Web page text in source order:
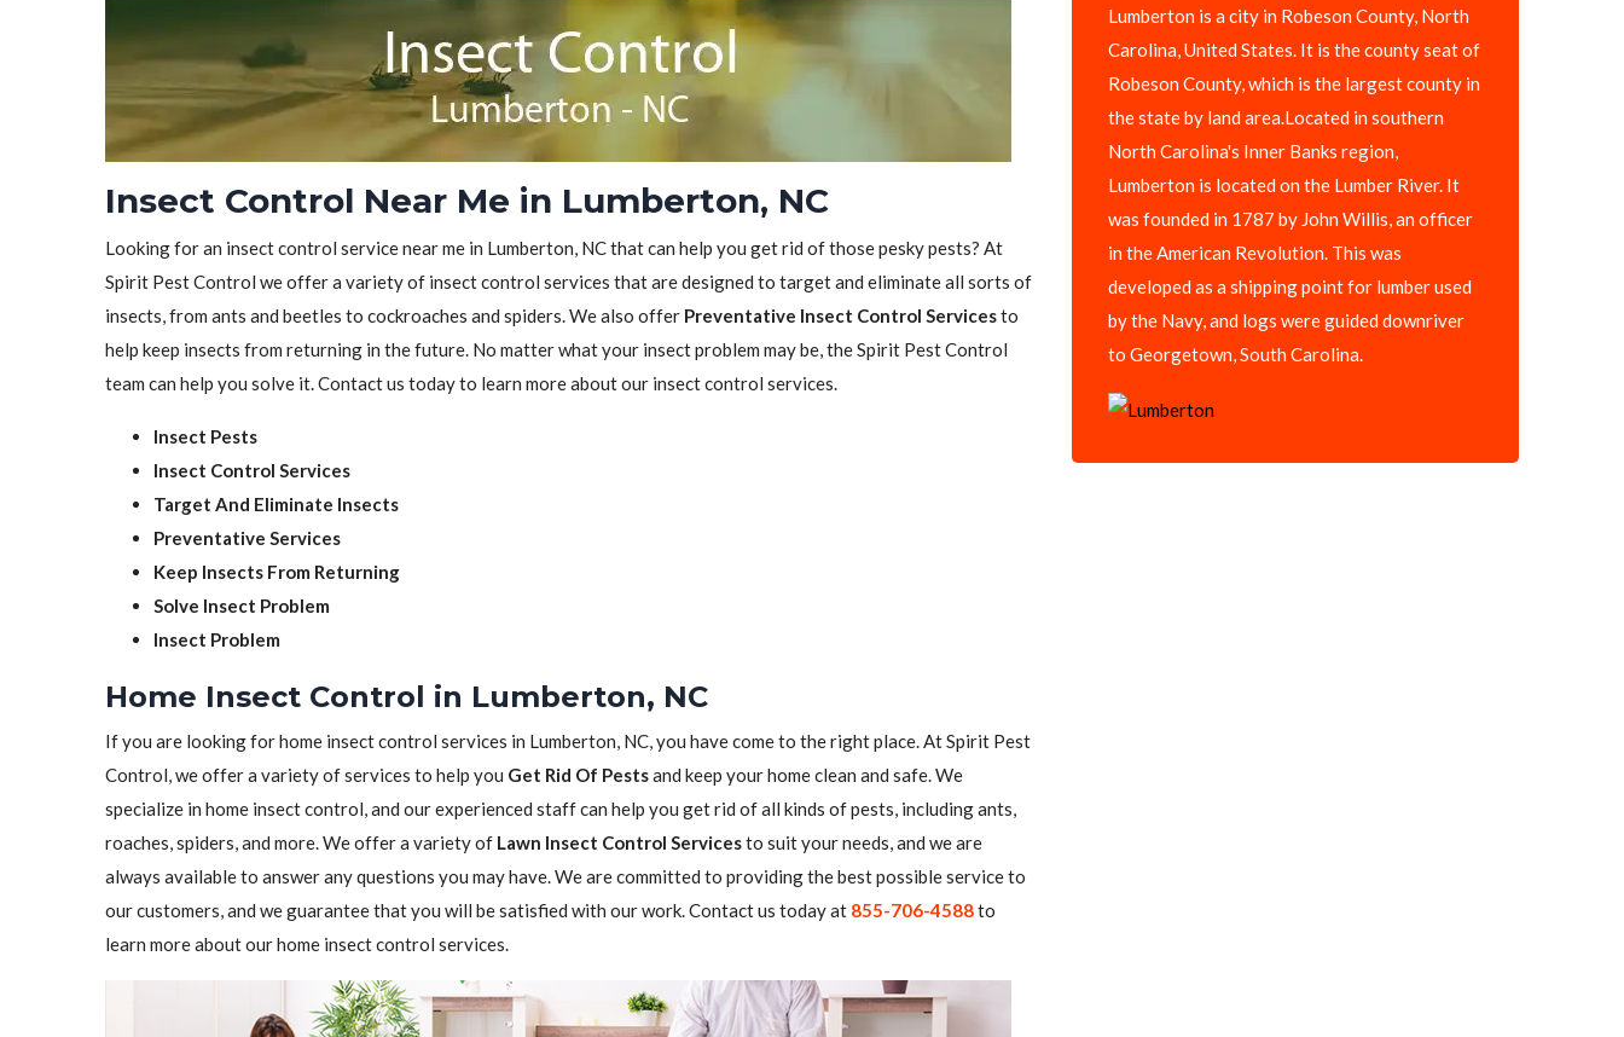
Insect Control Near Me in Lumberton, NC
Looking for an insect control service near me in Lumberton, NC that can help you get rid of those pesky pests? At
Spirit Pest Control we offer a variety of insect control services that are designed to target and eliminate all sorts of
insects, from ants and beetles to cockroaches and spiders. We also offer Preventative Insect Control Servicesto
help keep insects from returning in the future. No matter what your insect problem may be, the Spirit Pest Control
team can help you solve it. Contact us today to learn more about our insect control services.
Insect Pests
Insect Control Services
Target And Eliminate Insects
Preventative Services
Keep Insects From Returning
Solve Insect Problem
Insect Problem
Home Insect Control in Lumberton, NC
If you are looking for home insect control services in Lumberton, NC, you have come to the right place. At Spirit Pest
Control, we offer a variety of services to help you Get Rid Of Pestsand keep your home clean and safe. We
specialize in home insect control, and our experienced staff can help you get rid of all kinds of pests, including ants,
roaches, spiders, and more. We offer a variety of Lawn Insect Control Servicesto suit your needs, and we are
always available to answer any questions you may have. We are committed to providing the best possible service to
our customers, and we guarantee that you will be satisfied with our work. Contact us today at 855-706-4588to
learn more about our home insect control services.
Lumberton is a city in Robeson County, North
Carolina, United States. It is the county seat of
Robeson County, which is the largest county in
the state by land area.Located in southern
North Carolina's Inner Banks region,
Lumberton is located on the Lumber River. It
was founded in 1787 by John Willis, an officer
in the American Revolution. This was
developed as a shipping point for lumber used
by the Navy, and logs were guided downriver
to Georgetown, South Carolina.